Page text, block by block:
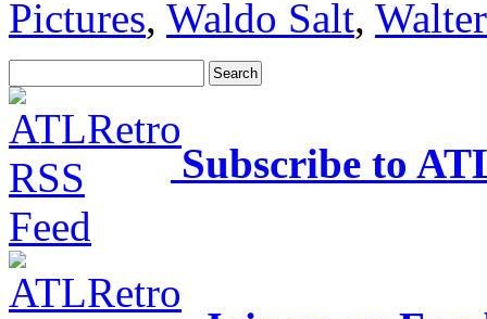
Pictures, Waldo Salt,
Subscribe to